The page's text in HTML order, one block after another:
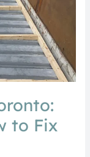
to Fix